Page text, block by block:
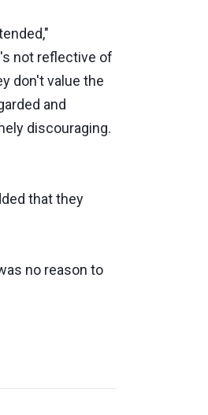
not reflective of
don't value the
and
discouraging.
that they
no reason to